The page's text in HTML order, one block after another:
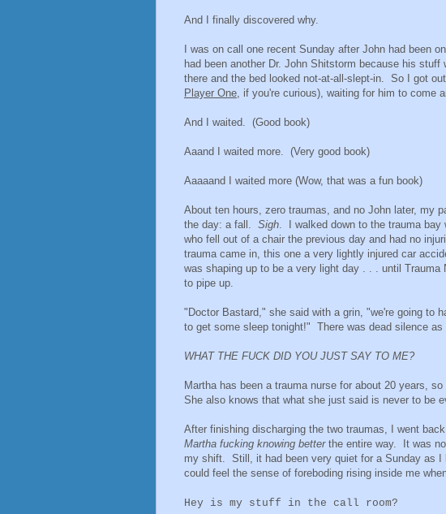
And I finally discovered why.
I was on call one recent Sunday after John had been
had been another Dr. John Shitstorm because his
there and the bed looked not-at-all-slept-in. So I got
Player One , if you're curious), waiting for him to come
And I waited. (Good book)
Aaand I waited more. (Very good book)
Aaaaand I waited more (Wow, that was a fun book)
About ten hours, zero traumas, and no John later, my
the day: a fall. Sigh . I walked down to the trauma
who fell out of a chair the previous day and had no
trauma came in, this one a very lightly injured car
was shaping up to be a very light day . . . until
to pipe up.
"Doctor Bastard," she said with a grin, "we're going to
to get some sleep tonight!" There was dead silence as
WHAT THE FUCK DID YOU JUST SAY TO ME?
Martha has been a trauma nurse for about 20 years,
She also knows that what she just said is never to be
After finishing discharging the two traumas, I went
Martha fucking knowing betterthe entire way. It was
my shift. Still, it had been very quiet for a Sunday as
could feel the sense of foreboding rising inside me
Hey is my stuff in the call room?